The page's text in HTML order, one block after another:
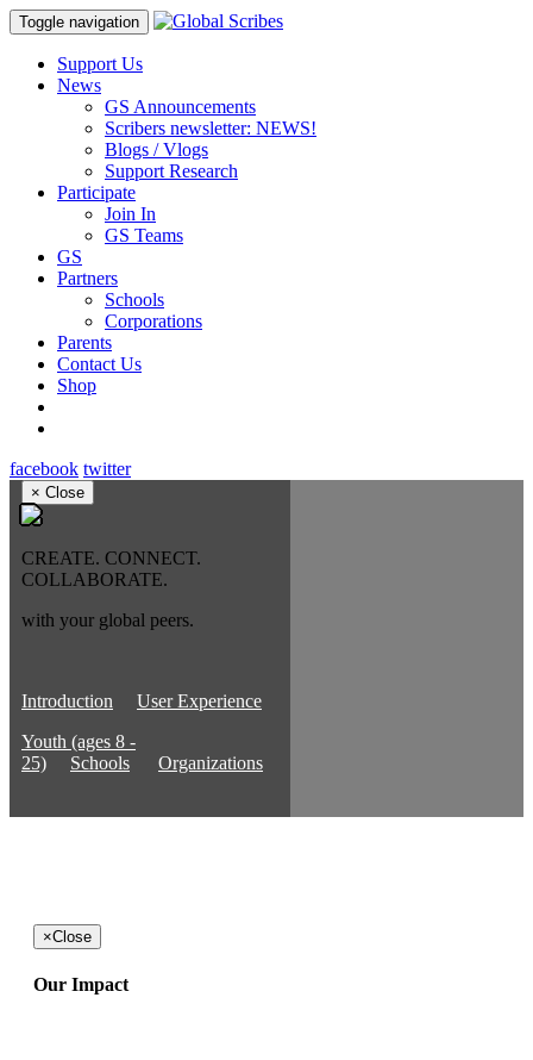
Toggle navigation
Support Us
News
GS Announcements
Scribers newsletter: NEWS!
Blogs / Vlogs
Support Research
Participate
Join In
GS Teams
GS
Partners
Schools
Corporations
Parents
Contact Us
Shop
facebook twitter
× Close
CREATE. CONNECT.
COLLABORATE.
with your global peers.
Introduction
User Experience
Youth (ages 8 -
25)
Schools Organizations
×Close
Our Impact